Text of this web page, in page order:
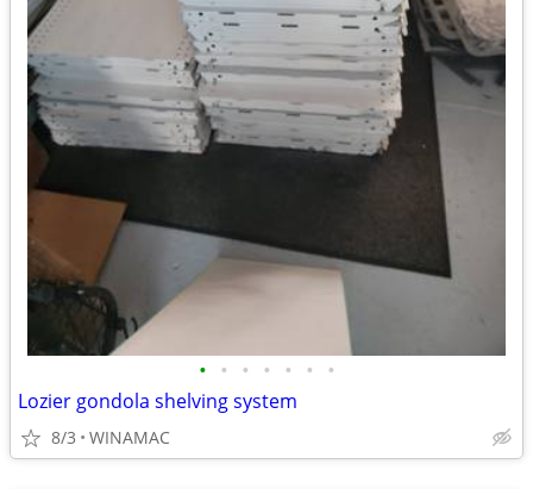
• • • • • • •
Lozier gondola shelving system
8/3 WINAMAC